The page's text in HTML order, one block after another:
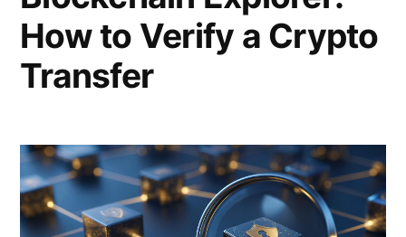
How to Verify a Crypto
Transfer